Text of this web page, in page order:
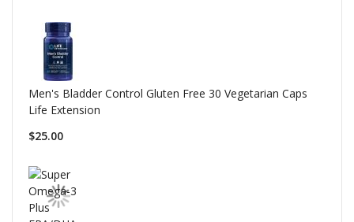
Men's Bladder Control Gluten Free 30 Vegetarian Caps
Life Extension
$25.00